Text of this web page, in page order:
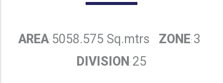
AREA: 5058.575 Sq.mtrs ZONE: 3
DIVISION : 25